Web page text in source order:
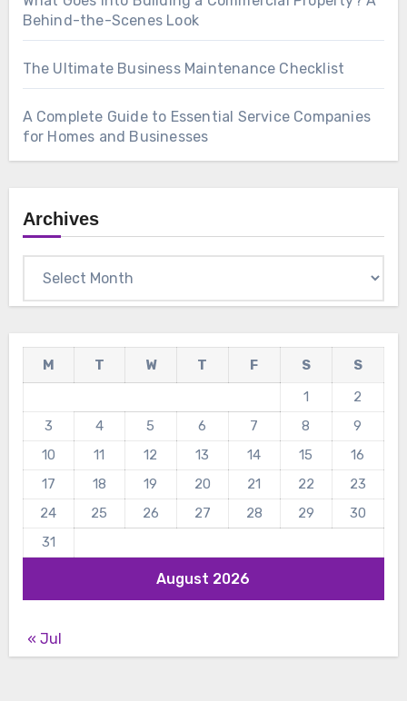
Behind-the-Scenes Look
The Ultimate Business Maintenance Checklist
A Complete Guide to Essential Service Companies
for Homes and Businesses
Archives
August 2026
M T W T F S
S
1
2
3
4 5 6 7 8
9
10
11 12 13 14 15
16
17
18 19 20 21 22
23
24
25 26 27 28 29
30
31
« Jul